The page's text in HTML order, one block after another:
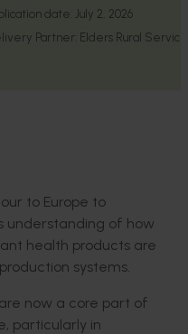
date: July 2, 2026
Partner: Elders Rural
to Europe to
understanding of how
health products are
systems.
now a core part of
particularly in